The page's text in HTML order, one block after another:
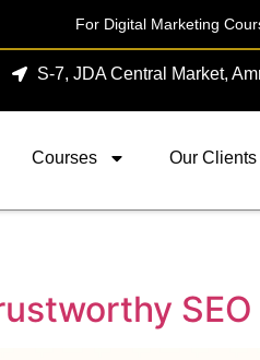
For Digital Marketing
S-7, JDA Central Market,
Courses Our Clients